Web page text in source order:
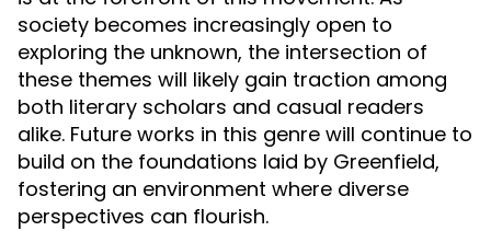
society becomes increasingly open to
exploring the unknown, the intersection of
these themes will likely gain traction among
both literary scholars and casual readers
alike. Future works in this genre will continue to
build on the foundations laid by Greenfield,
fostering an environment where diverse
perspectives can flourish.